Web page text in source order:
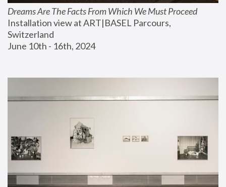
Dreams Are The Facts From Which We Must Proceed
Installation view at ART|BASEL Parcours,
Switzerland
June 10th - 16th, 2024